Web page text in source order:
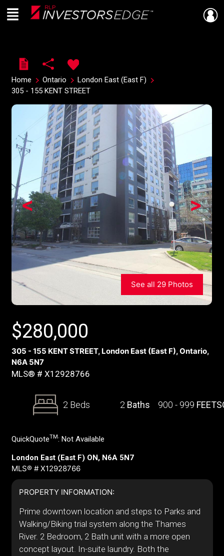
Live
En Direct
Menu
Home Ontario
London East (East F)
305 - 155 KENT STREET
>
<
See all 29 Photos
$280,000
305 - 155 KENT STREET, London East (East F), Ontario,
N6A 5N7
MLS® # X12928766
2 Beds 2 Baths 900 - 999
QuickQuoteTM: Not Available
London East (East F) ON, N6A 5N7
MLS® # X12928766
PROPERTY INFORMATION:
Prime downtown location and steps to Parks and
Walking/Biking trial system along the Thames
River. 2 Bedroom, 2 Bath unit with a more open
concept layout. In-suite laundry. Both the